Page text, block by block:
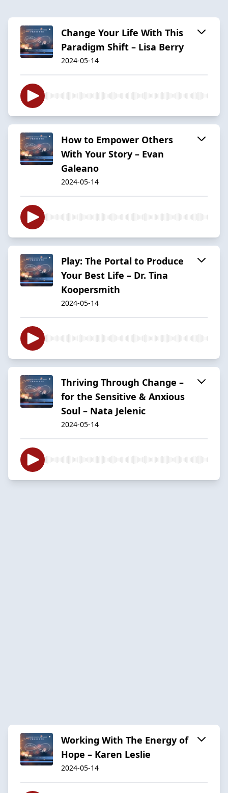
Change Your Life With This
Paradigm Shift – Lisa Berry
2024-05-14
How to Empower Others
With Your Story – Evan
Galeano
2024-05-14
Play: The Portal to Produce
Your Best Life – Dr. Tina
Koopersmith
2024-05-14
Thriving Through Change –
for the Sensitive & Anxious
Soul – Nata Jelenic
2024-05-14
Working With The Energy of
Hope – Karen Leslie
2024-05-14